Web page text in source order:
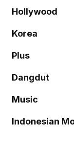
Hollywood
Korea
Plus
Dangdut
Music
Indonesian